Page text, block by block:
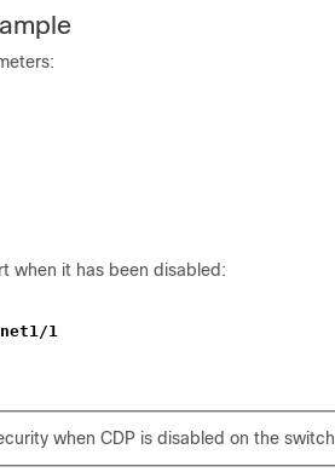
when it has been disabled:
1
when CDP is disabled on the